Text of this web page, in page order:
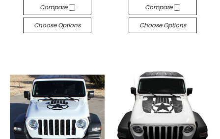
Compare
Choose Options
Compare
Choose Options